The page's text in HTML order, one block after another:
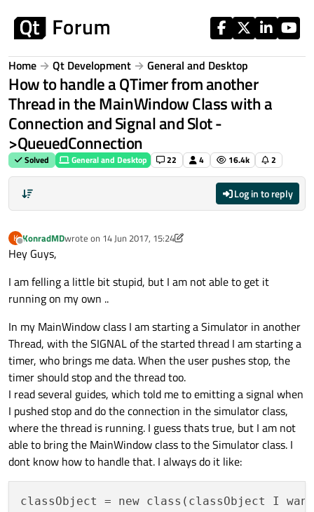
Home Qt Development General and Desktop
How to handle a QTimer from another
Thread in the MainWindow Class with a
Connection and Signal and Slot -
>QueuedConnection
Solved General and Desktop 22 4 16.4k 2
Log in to reply
K
Offline
KonradMDwrote on 14 Jun 2017, 15:24
last edited by KonradMD
Hey Guys,
I am felling a little bit stupid, but I am not able to get it
running on my own ..
In my MainWindow class I am starting a Simulator in another
Thread, with the SIGNAL of the started thread I am starting a
timer, who brings me data. When the user pushes stop, the
timer should stop and the thread too.
I read several guides, which told me to emitting a signal when
I pushed stop and do the connection in the simulator class,
where the thread is running. I guess thats true, but I am not
able to bring the MainWindow class to the Simulator class. I
dont know how to handle that. I always do it like:
classObject = new class(classObject I